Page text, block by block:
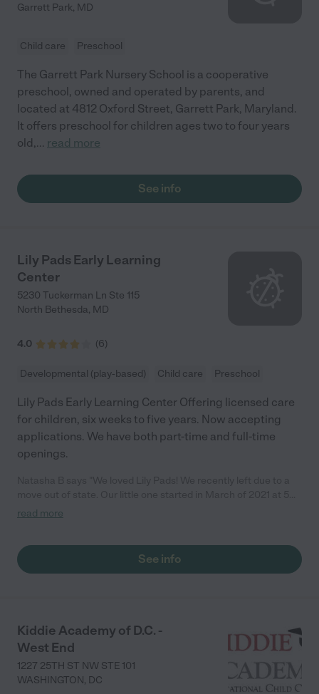
Garrett Park, MD
Child care Preschool
The Garrett Park Nursery School is a cooperative
preschool, owned and operated by parents, and
located at 4812 Oxford Street, Garrett Park, Maryland.
It offers preschool for children ages two to four years
old,... read more
See info
Lily Pads Early Learning
Center
5230 Tuckerman Ln Ste 115
North Bethesda, MD
4.0 (6)
Developmental (play-based) Child care Preschool
Lily Pads Early Learning Center Offering licensed care
for children, six weeks to five years. Now accepting
applications. We have both part-time and full-time
openings.
months old. As first time parents, the transition to daycare can
other activities to encourage socialization and developmental
milestones. I always felt that our little one was in good hands.
using utensils to eat, holding a pencil, etc.). We were able to see
our little one throughout the day using the provided app. Our
little one really enjoyed the yoga instruction days. Our little one
always had a smile when entering into Lily Pads. I highly
recommend Lily Pads!"
read more
See info
Kiddie Academy of D.C. -
West End
1227 25TH ST NW STE 101
WASHINGTON, DC